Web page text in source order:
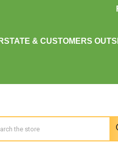
& CUSTOMERS